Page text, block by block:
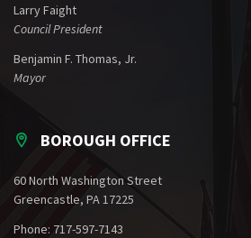
Larry Faight
Council President
Benjamin F. Thomas, Jr.
Mayor
BOROUGH OFFICE
60 North Washington Street
Greencastle, PA 17225
Phone: 717-597-7143